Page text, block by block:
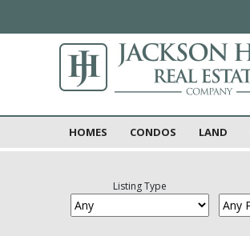
HOMES CONDOS LAND
Listing Type